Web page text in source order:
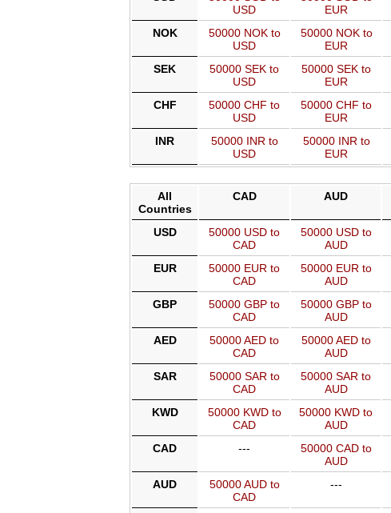
USD
EUR
NOK
50000 NOK to
USD
50000 NOK to
EUR
SEK
50000 SEK to
USD
50000 SEK to
EUR
CHF
50000 CHF to
USD
50000 CHF to
EUR
INR
50000 INR to
USD
50000 INR to
EUR
All
Countries
CAD AUD
USD
50000 USD to
CAD
50000 USD to
AUD
EUR
50000 EUR to
CAD
50000 EUR to
AUD
GBP
50000 GBP to
CAD
50000 GBP to
AUD
AED
50000 AED to
CAD
50000 AED to
AUD
SAR
50000 SAR to
CAD
50000 SAR to
AUD
KWD
50000 KWD to
CAD
50000 KWD to
AUD
CAD
---
50000 CAD to
AUD
AUD
50000 AUD to
CAD
---